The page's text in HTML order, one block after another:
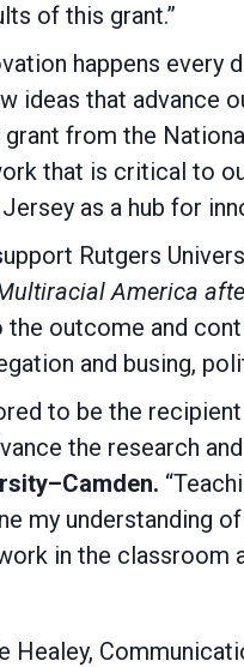
of this grant.”
happens every
ideas that advance
grant from the
that is critical to
as a hub for
Rutgers
America
the outcome and
and busing,
to be the
the research
my understanding
in the classroom
Healey,